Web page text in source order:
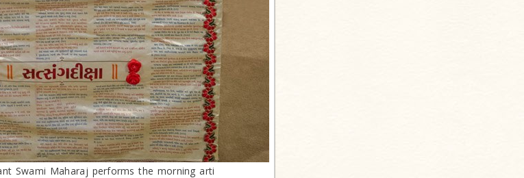
Swami Maharaj performs the morning arti